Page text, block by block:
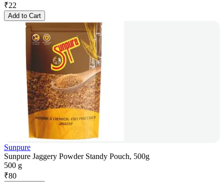
₹22
Add to Cart
Sunpure
Sunpure Jaggery Powder Standy Pouch, 500g
500 g
₹80